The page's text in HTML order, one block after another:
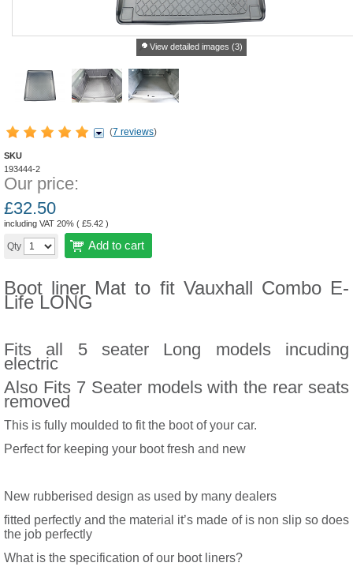
View detailed images (3)
(7 reviews)
SKU
193444-2
Our price:
£32.50
including VAT 20% ( £5.42 )
Qty Add to cart
Boot liner Mat to fit Vauxhall Combo E-
Life LONG
Fits all 5 seater Long models incuding
electric
Also Fits 7 Seater models with the rear seats
removed
This is fully moulded to fit the boot of your car.
Perfect for keeping your boot fresh and new
New rubberised design as used by many dealers
fitted perfectly and the material it’s made of is non slip so does
the job perfectly
What is the specification of our boot liners?